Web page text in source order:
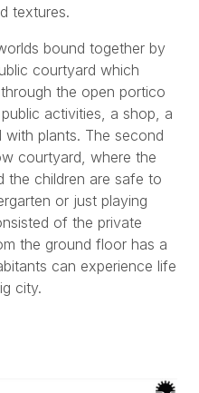
textures.
bound together by
courtyard which
the open portico
activities, a shop, a
plants. The second
courtyard, where the
the children are safe to
or just playing
of the private
the ground floor has a
can experience life
city.